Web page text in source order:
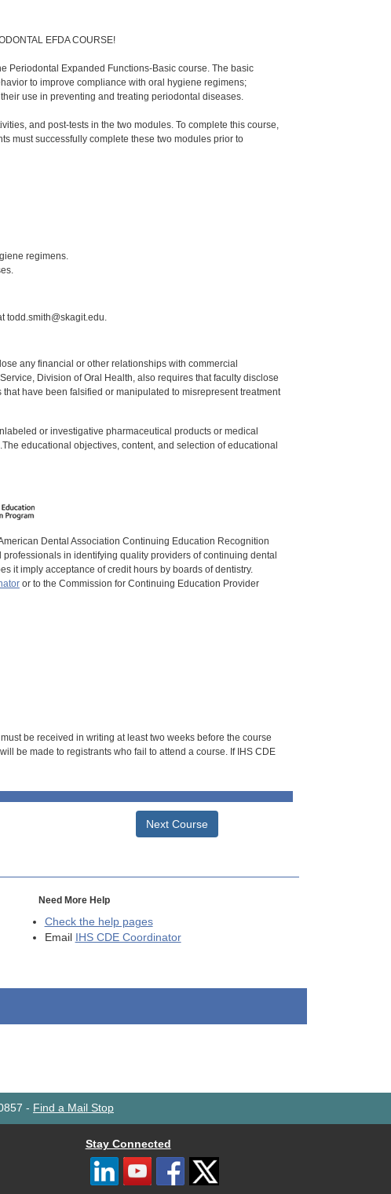
EFDA COURSE!
Periodontal Expanded Functions-Basic course. The basic
to improve compliance with oral hygiene regimens;
use in preventing and treating periodontal diseases.
and post-tests in the two modules. To complete this course,
must successfully complete these two modules prior to
regimens.
any financial or other relationships with commercial
Division of Oral Health, also requires that faculty disclose
have been falsified or manipulated to misrepresent treatment
or investigative pharmaceutical products or medical
educational objectives, content, and selection of educational
Dental Association Continuing Education Recognition
in identifying quality providers of continuing dental
it imply acceptance of credit hours by boards of dentistry.
or to the Commission for Continuing Education Provider
be received in writing at least two weeks before the course
be made to registrants who fail to attend a course. If IHS CDE
Next Course
Need More Help
Check the help pages
Email
IHS CDE Coordinator
- Find a Mail Stop
Stay Connected